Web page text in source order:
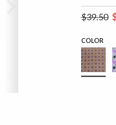
$39.50
COLOR